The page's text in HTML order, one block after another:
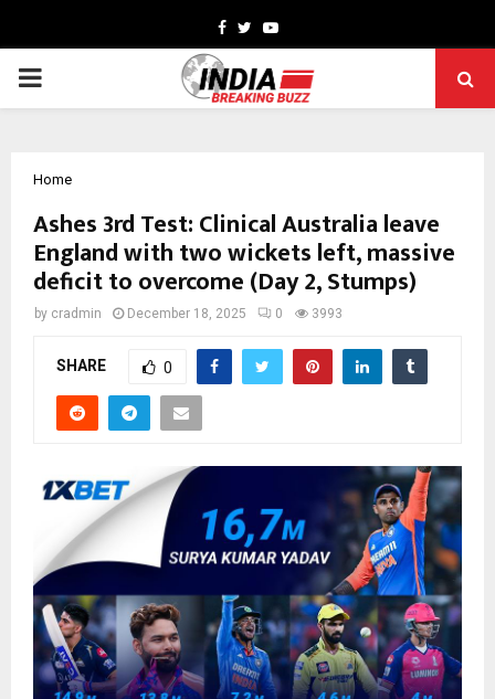
Facebook
TwitterYoutube
PRIMARY
Home
Ashes 3rd Test: Clinical Australia leave
England with two wickets left, massive
deficit to overcome (Day 2, Stumps)
by cradmin December 18, 2025 0 3993
SHARE 0